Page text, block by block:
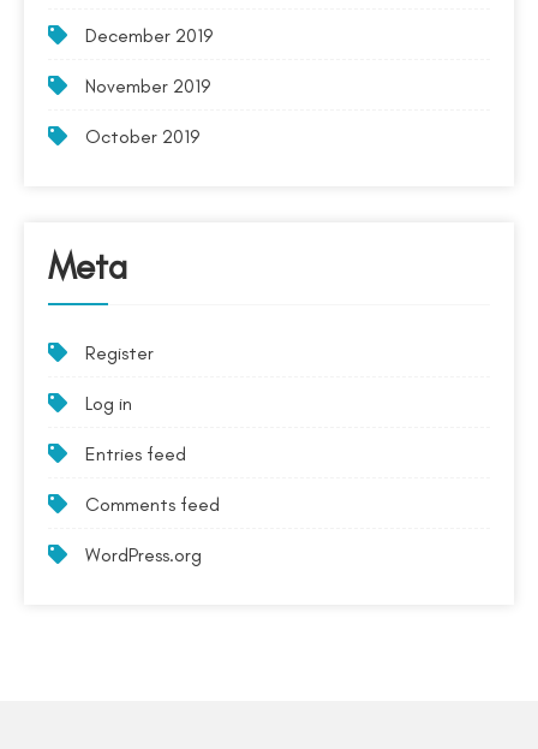
December 2019
November 2019
October 2019
Meta
Register
Log in
Entries feed
Comments feed
WordPress.org